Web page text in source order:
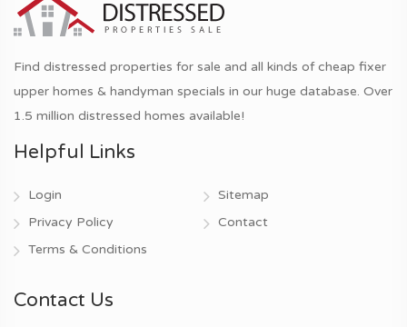
Find distressed properties for sale and all kinds of cheap fixer
upper homes & handyman specials in our huge database. Over
1.5 million distressed homes available!
Helpful Links
Login
Privacy Policy
Terms & Conditions
Sitemap
Contact
Contact Us